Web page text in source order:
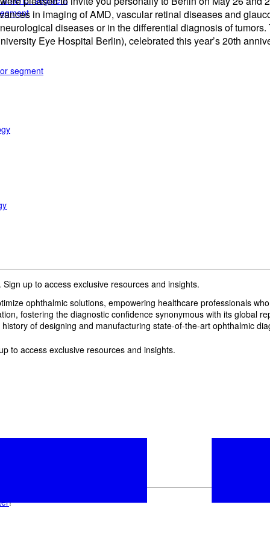
up to access exclusive resources and insights.
!
segment
to access exclusive resources and insights.
in imaging of AMD, vascular retinal diseases and
diseases or in the differential diagnosis of
Eye Hospital Berlin), celebrated this year’s 20th
ophthalmic solutions, empowering healthcare professionals
fostering the diagnostic confidence synonymous with its global
of designing and manufacturing state-of-the-art ophthalmic